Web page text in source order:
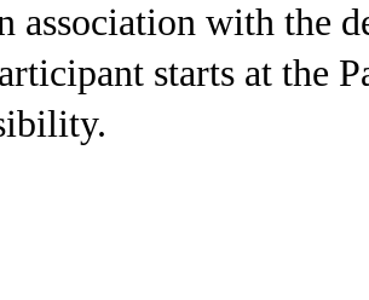
association with the
starts at the